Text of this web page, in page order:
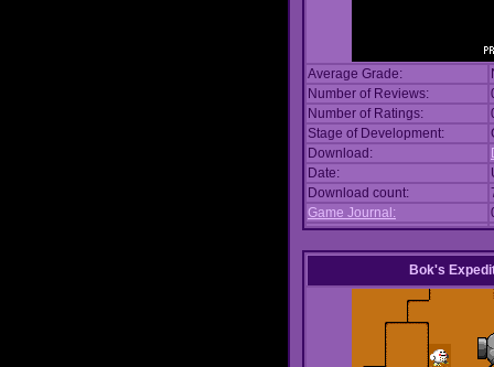
Average Grade:
Number of Reviews:
Number of Ratings:
Stage of Development:
Download:
Date:
Download count:
Game Journal:
Bok's